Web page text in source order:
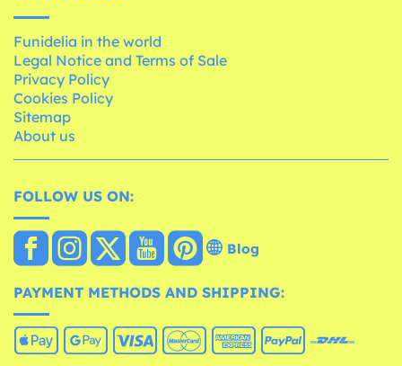
Funidelia in the world
Legal Notice and Terms of Sale
Privacy Policy
Cookies Policy
Sitemap
About us
FOLLOW US ON:
Blog
PAYMENT METHODS AND SHIPPING: